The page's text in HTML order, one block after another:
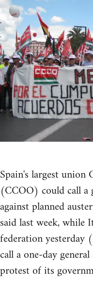
Spain's largest union
(CCOO) could call
against planned
said last week,
federation
call a one-day
protest of its